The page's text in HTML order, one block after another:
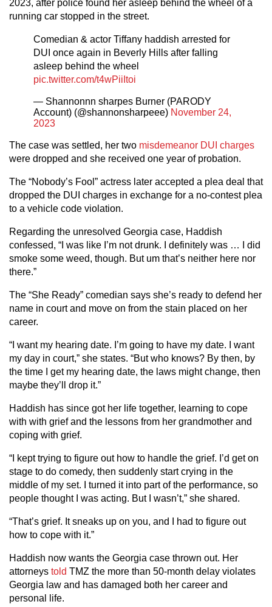
2023, after police found her asleep behind the wheel of a
running car stopped in the street.
Comedian & actor Tiffany haddish arrested for
DUI once again in Beverly Hills after falling
asleep behind the wheel
pic.twitter.com/t4wPiiItoi
— Shannonnn sharpes Burner (PARODY
Account) (@shannonsharpeee) November 24,
2023
The case was settled, her two misdemeanor DUI charges
were dropped and she received one year of probation.
The “Nobody’s Fool” actress later accepted a plea deal that
dropped the DUI charges in exchange for a no-contest plea
to a vehicle code violation.
Regarding the unresolved Georgia case, Haddish
confessed, “I was like I’m not drunk. I definitely was … I did
smoke some weed, though. But um that’s neither here nor
there.”
The “She Ready” comedian says she’s ready to defend her
name in court and move on from the stain placed on her
career.
“I want my hearing date. I’m going to have my date. I want
my day in court,” she states. “But who knows? By then, by
the time I get my hearing date, the laws might change, then
maybe they’ll drop it.”
Haddish has since got her life together, learning to cope
with with grief and the lessons from her grandmother and
coping with grief.
“I kept trying to figure out how to handle the grief. I’d get on
stage to do comedy, then suddenly start crying in the
middle of my set. I turned it into part of the performance, so
people thought I was acting. But I wasn’t,” she shared.
“That’s grief. It sneaks up on you, and I had to figure out
how to cope with it.”
Haddish now wants the Georgia case thrown out. Her
attorneys told TMZ the more than 50-month delay violates
Georgia law and has damaged both her career and
personal life.